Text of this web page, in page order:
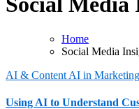
Home
Social Media
AI & Content AI in Marketing
Using AI to Understand